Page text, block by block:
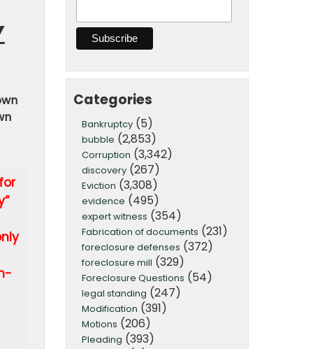
Categories
Bankruptcy(5)
bubble (2,853)
Corruption (3,342)
discovery(267)
Eviction (3,308)
evidence (495)
expert witness (354)
Fabrication of documents (231)
foreclosure defenses (372)
foreclosure mill (329)
Foreclosure Questions (54)
legal standing (247)
Modification (391)
Motions (206)
Pleading (393)